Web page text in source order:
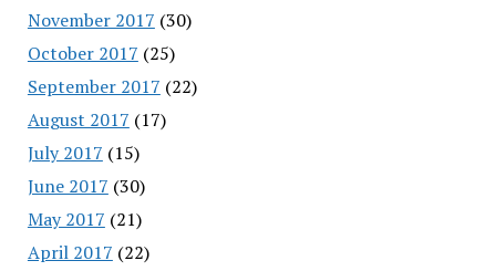
November 2017 (30)
October 2017 (25)
September 2017 (22)
August 2017 (17)
July 2017 (15)
June 2017 (30)
May 2017 (21)
April 2017 (22)